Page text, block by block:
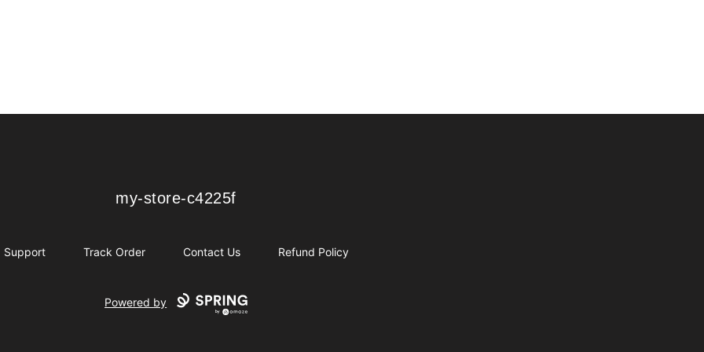
my-store-c4225f
my-store-c4225f
Support Track Order Contact Us Refund Policy
Powered by